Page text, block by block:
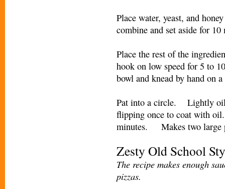
Place water, yeast, and
combine and set aside for
Place the rest of the
hook on low speed for 5 to
bowl and knead by hand on
Pat into a circle. Lightly oil
flipping once to coat with
minutes. Makes two large
Zesty Old School
The recipe makes enough
pizzas.